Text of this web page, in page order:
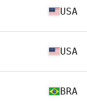
USA
USA
BRA